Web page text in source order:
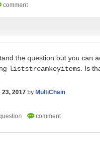
the question but you can
liststreamkeyitems . Is
23, 2017 by MultiChain